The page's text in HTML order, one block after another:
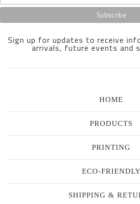
Sign up for updates to receive
arrivals, future events and
HOME
PRODUCTS
PRINTING
ECO-FRIENDLY
SHIPPING &